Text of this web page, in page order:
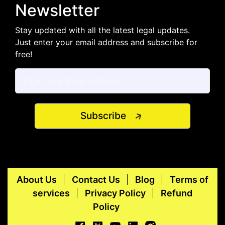
Newsletter
Stay updated with all the latest legal updates.
Just enter your email address and subscribe for
free!
Subscribe
About Us Contact Us Blog
Terms of
services
Privacy Policy
Refund
Policy